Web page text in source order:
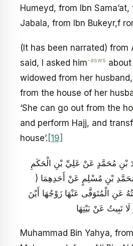
Humeyd, from Ibn
Jabala, from Ibn Bukeyr,f
(It has been narrated) from
said, I asked him-asws
widowed from her
from the house of her
‘She can go out from the
and perform Hajj, and
house’. [19]
بْنِ مُحَمَّدٍ عَنْ عَلِيِّ بْنِ الْحَكَمِ
بْنِ مُسْلِمٍ عَنْ أَحَدِهِمَا (
عَنِ الْمُتَوَفَّى عَنْهَا زَوْجُهَا أَيْنَ
Muhammad Bin Yahya,